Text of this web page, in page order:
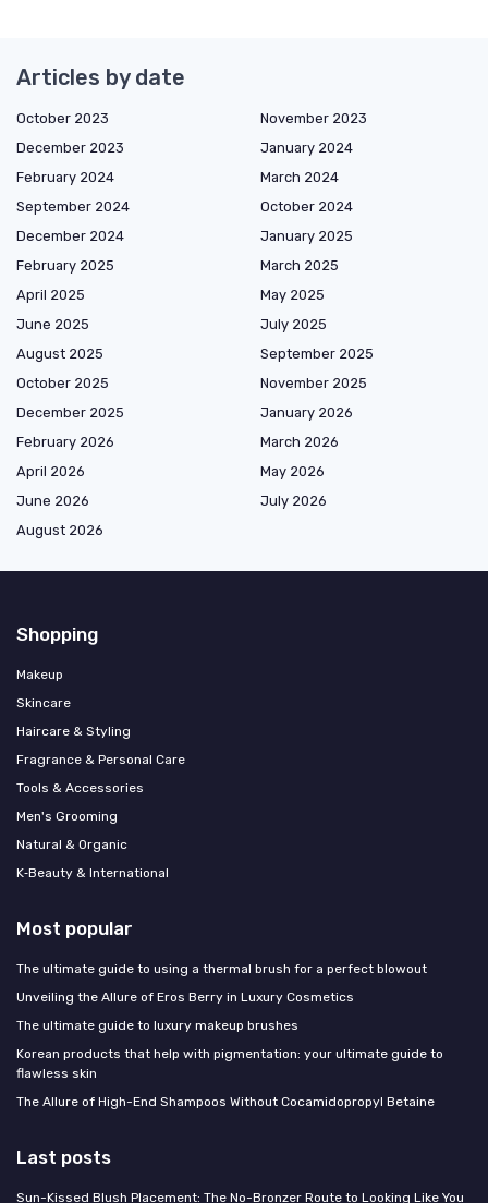
Articles by date
October 2023
November 2023
December 2023
January 2024
February 2024
March 2024
September 2024
October 2024
December 2024
January 2025
February 2025
March 2025
April 2025
May 2025
June 2025
July 2025
August 2025
September 2025
October 2025
November 2025
December 2025
January 2026
February 2026
March 2026
April 2026
May 2026
June 2026
July 2026
August 2026
Shopping
Makeup
Skincare
Haircare & Styling
Fragrance & Personal Care
Tools & Accessories
Men's Grooming
Natural & Organic
K‑Beauty & International
Most popular
The ultimate guide to using a thermal brush for a perfect blowout
Unveiling the Allure of Eros Berry in Luxury Cosmetics
The ultimate guide to luxury makeup brushes
Korean products that help with pigmentation: your ultimate guide to
flawless skin
The Allure of High-End Shampoos Without Cocamidopropyl Betaine
Last posts
Sun-Kissed Blush Placement: The No-Bronzer Route to Looking Like You